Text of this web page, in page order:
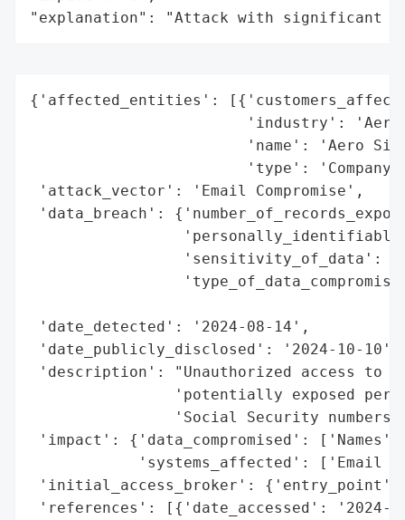
"explanation": "Attack with significant
{'affected_entities':
'industry':
'name': 'Aero
'type':
'attack_vector': 'Email Compromise',
'data_breach':
'sensitivity_of_data':
'date_detected': '2024-08-14',
'date_publicly_disclosed': '2024-10-10',
'description': "Unauthorized access to
'potentially exposed
'Social Security numbers
'impact': {'data_compromised':
'systems_affected': ['Email
'initial_access_broker': {'entry_point':
'references': [{'date_accessed': '2024-